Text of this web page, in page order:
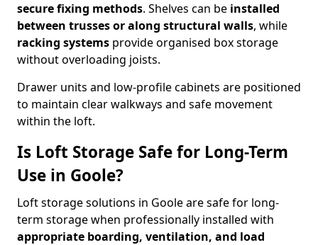
secure fixing methods. Shelves can be installed
between trusses or along structural walls, while
racking systems provide organised box storage
without overloading joists.
Drawer units and low-profile cabinets are positioned
to maintain clear walkways and safe movement
within the loft.
Is Loft Storage Safe for Long-Term
Use in Goole?
Loft storage solutions in Goole are safe for long-
term storage when professionally installed with
appropriate boarding, ventilation, and load